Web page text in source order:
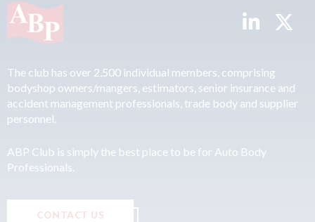
The club has over 2,500 individual members, comprising
bodyshop owners/mangers, estimators, senior insurance and
accident management professionals, trade body and supplier
personnel.
ABP Club is simply the best place to be for Auto Body
Professionals.
CONTACT US